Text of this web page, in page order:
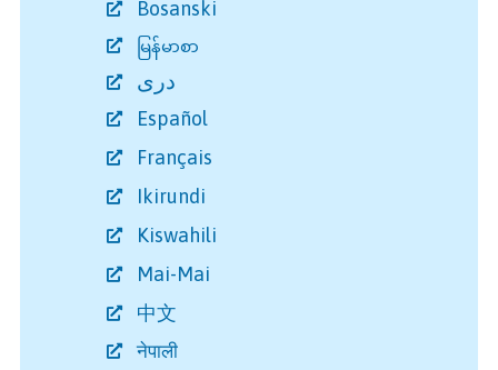
Bosanski
မြန်မာစာ
دری
Español
Français
Ikirundi
Kiswahili
Mai-Mai
中文
नेपाली